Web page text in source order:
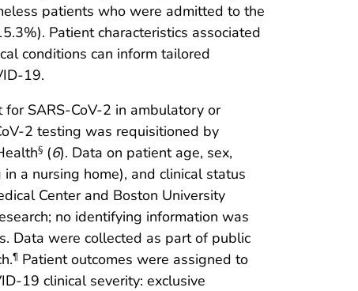
patients who were admitted to the
Patient characteristics associated
conditions can inform tailored
19.
SARS-CoV-2 in ambulatory or
2 testing was requisitioned by
§ (6). Data on patient age, sex,
a nursing home), and clinical status
Center and Boston University
no identifying information was
Data were collected as part of public
¶ Patient outcomes were assigned to
19 clinical severity: exclusive